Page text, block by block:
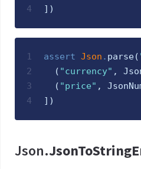
4
] )
1
2
3
4
assert Json . parse(
( "currency" ,
( "price" ,
] )
Json.